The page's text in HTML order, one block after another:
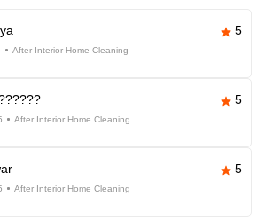
5
After Interior Home Cleaning
5
After Interior Home Cleaning
5
After Interior Home Cleaning